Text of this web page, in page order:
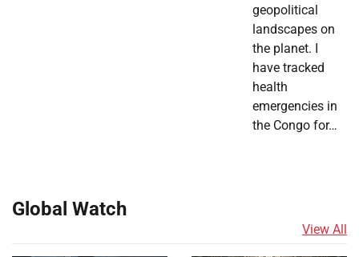
geopolitical
landscapes on
the planet. I
have tracked
health
emergencies in
the Congo for…
Global Watch
View All